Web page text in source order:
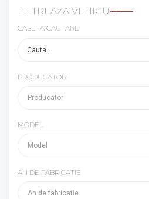
FILTREAZA VEHICULE
CASETA CAUTARE
PRODUCATOR
MODEL
AN DE FABRICATIE